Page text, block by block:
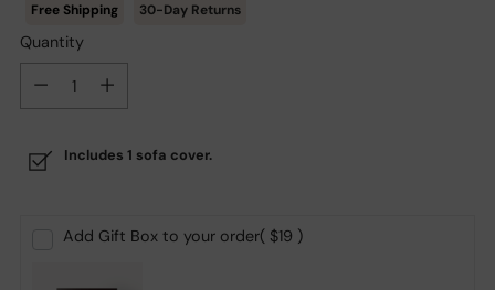
30-Day Returns
Quantity
Includes 1 sofa cover.
Add Gift Box to your order( $19 )